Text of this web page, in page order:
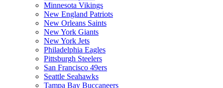
Minnesota Vikings
New England Patriots
New Orleans Saints
New York Giants
New York Jets
Philadelphia Eagles
Pittsburgh Steelers
San Francisco 49ers
Seattle Seahawks
Tampa Bay Buccaneers